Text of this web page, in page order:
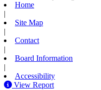
Home
|
Site Map
|
Contact
|
Board Information
|
Accessibility
View Report